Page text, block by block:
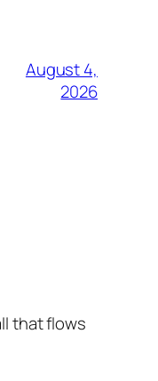
August 4,
2026
that flows